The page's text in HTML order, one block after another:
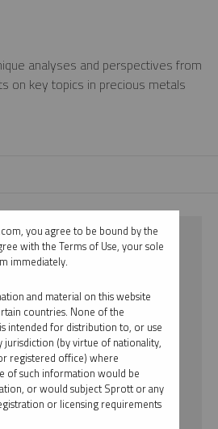
analyses and perspectives from
on key topics in precious metals
you agree to be bound by the
with the Terms of Use, your sole
immediately.
and material on this website
countries. None of the
intended for distribution to, or use
jurisdiction (by virtue of nationality,
registered office) where
of such information would be
or would subject Sprott or any
or licensing requirements